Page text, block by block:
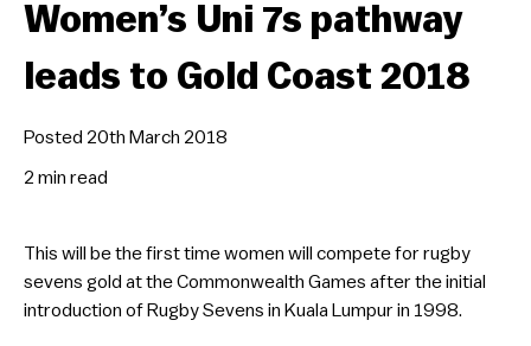
Women’s Uni 7s pathway
leads to Gold Coast 2018
Posted 20th March 2018
2 min read
This will be the first time women will compete for rugby
sevens gold at the Commonwealth Games after the initial
introduction of Rugby Sevens in Kuala Lumpur in 1998.